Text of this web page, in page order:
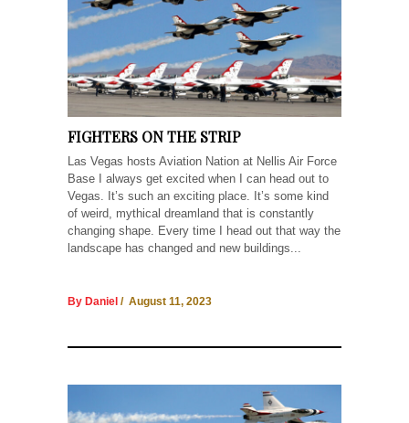
FIGHTERS ON THE STRIP
Las Vegas hosts Aviation Nation at Nellis Air Force
Base I always get excited when I can head out to
Vegas. It’s such an exciting place. It’s some kind
of weird, mythical dreamland that is constantly
changing shape. Every time I head out that way the
landscape has changed and new buildings...
By Daniel / August 11, 2023